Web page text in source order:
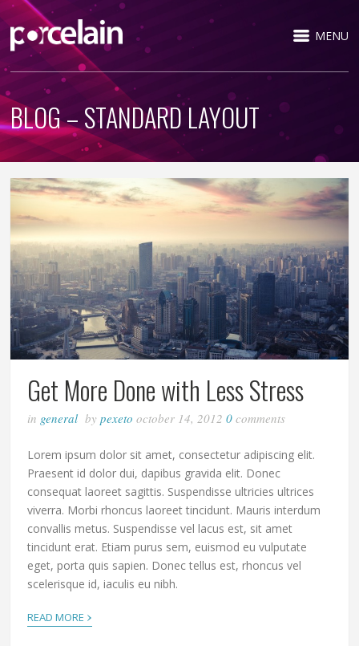
MENU
BLOG – STANDARD LAYOUT
Get More Done with Less Stress
in general bypexetooctober 14, 2012 0comments
Lorem ipsum dolor sit amet, consectetur adipiscing elit.
Praesent id dolor dui, dapibus gravida elit. Donec
consequat laoreet sagittis. Suspendisse ultricies ultrices
viverra. Morbi rhoncus laoreet tincidunt. Mauris interdum
convallis metus. Suspendisse vel lacus est, sit amet
tincidunt erat. Etiam purus sem, euismod eu vulputate
eget, porta quis sapien. Donec tellus est, rhoncus vel
scelerisque id, iaculis eu nibh.
READ MORE ›